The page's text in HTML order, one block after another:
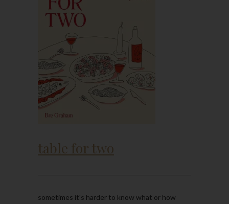
table for two
sometimes it's harder to know what or how